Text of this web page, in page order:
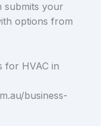
submits your
options from
for HVAC in
business-